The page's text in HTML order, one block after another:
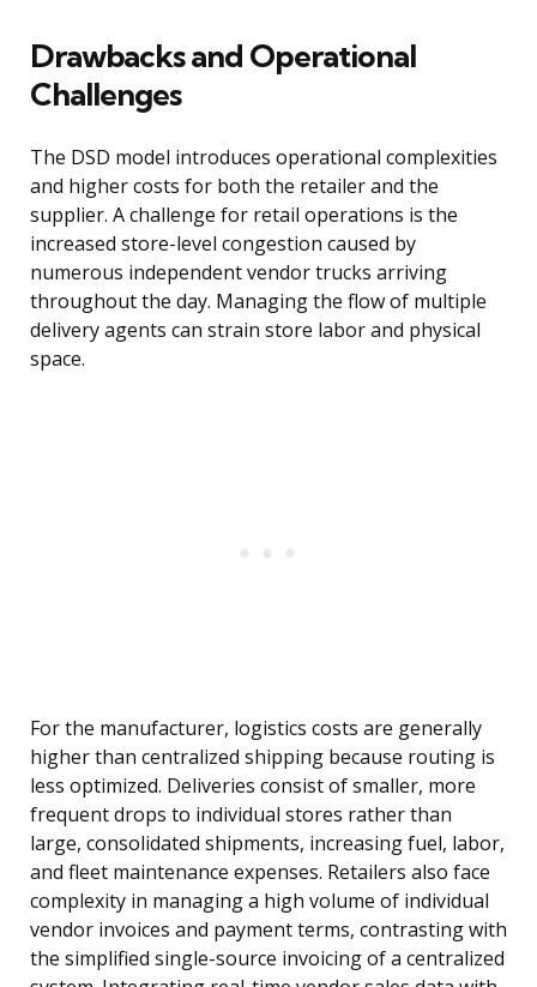
Drawbacks and Operational
Challenges
The DSD model introduces operational complexities
and higher costs for both the retailer and the
supplier. A challenge for retail operations is the
increased store-level congestion caused by
numerous independent vendor trucks arriving
throughout the day. Managing the flow of multiple
delivery agents can strain store labor and physical
space.
For the manufacturer, logistics costs are generally
higher than centralized shipping because routing is
less optimized. Deliveries consist of smaller, more
frequent drops to individual stores rather than
large, consolidated shipments, increasing fuel, labor,
and fleet maintenance expenses. Retailers also face
complexity in managing a high volume of individual
vendor invoices and payment terms, contrasting with
the simplified single-source invoicing of a centralized